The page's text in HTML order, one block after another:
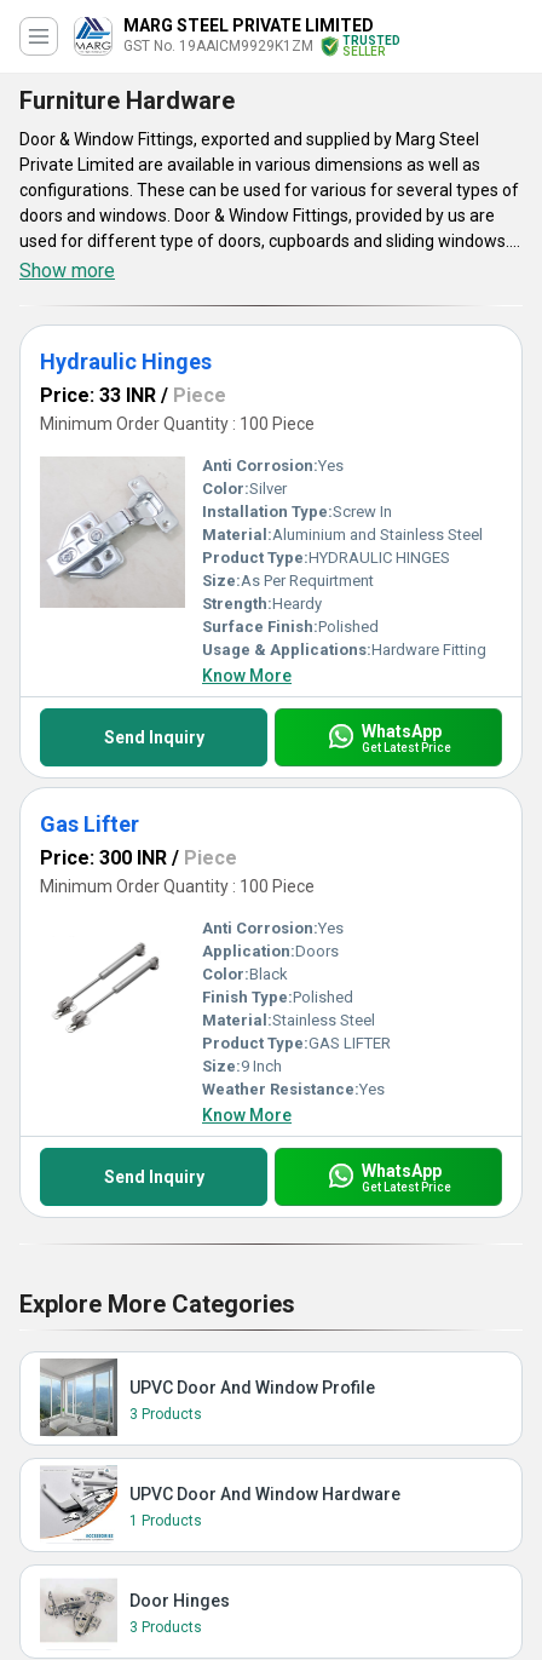
MARG STEEL PRIVATE LIMITED
GST No. 19AAICM9929K1ZM
TRUSTED
SELLER
Furniture Hardware
Door & Window Fittings, exported and supplied by Marg Steel
Private Limited are available in various dimensions as well as
configurations. These can be used for various for several types of
doors and windows. Door & Window Fittings, provided by us are
used for different type of doors, cupboards and sliding windows.
Door & Window Fittings are suited for bolting the shutter flush and
nature, modish design and environment-friendly construction.
These can be painted for ensuring protection against rusting and
oxidation. In addition, these boast of better resistance to fire and
distortion.
Show more
Hydraulic Hinges
Price: 33 INR / Piece
Minimum Order Quantity : 100 Piece
Anti Corrosion:Yes
Color:Silver
Installation Type:Screw In
Material:Aluminium and Stainless Steel
Product Type:HYDRAULIC HINGES
Size:As Per Requirtment
Strength:Heardy
Surface Finish:Polished
Usage & Applications:Hardware Fitting
Know More
Send Inquiry WhatsApp
Get Latest Price
Gas Lifter
Price: 300 INR / Piece
Minimum Order Quantity : 100 Piece
Anti Corrosion:Yes
Application:Doors
Color:Black
Finish Type:Polished
Material:Stainless Steel
Product Type:GAS LIFTER
Size:9 Inch
Weather Resistance:Yes
Know More
Send Inquiry WhatsApp
Get Latest Price
Explore More Categories
UPVC Door And Window Profile
3 Products
UPVC Door And Window Hardware
1 Products
Door Hinges
3 Products